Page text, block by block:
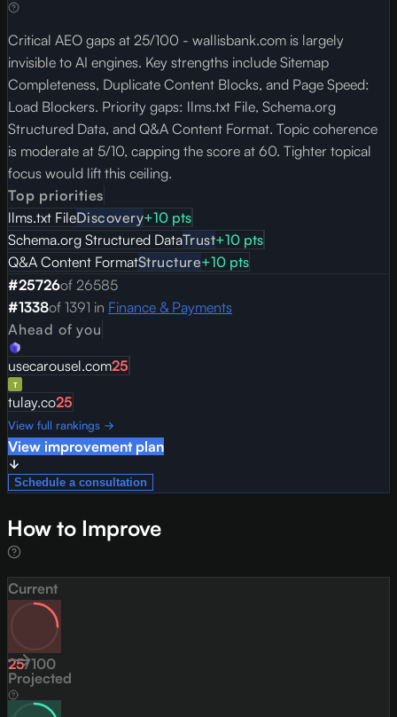
Critical AEO gaps at 25/100 - wallisbank.com is largely
invisible to AI engines. Key strengths include Sitemap
Completeness, Duplicate Content Blocks, and Page Speed:
Load Blockers. Priority gaps: llms.txt File, Schema.org
Structured Data, and Q&A Content Format. Topic coherence
is moderate at 5/10, capping the score at 60. Tighter topical
focus would lift this ceiling.
Top priorities
llms.txt FileDiscovery+10 pts
Schema.org Structured DataTrust+10 pts
Q&A Content FormatStructure+10 pts
#25726of 26585
#1338of 1391 in Finance & Payments
Ahead of you
usecarousel.com25
tulay.co25
View full rankings →
View improvement plan
Schedule a consultation
How to Improve
Current
25/100
Projected